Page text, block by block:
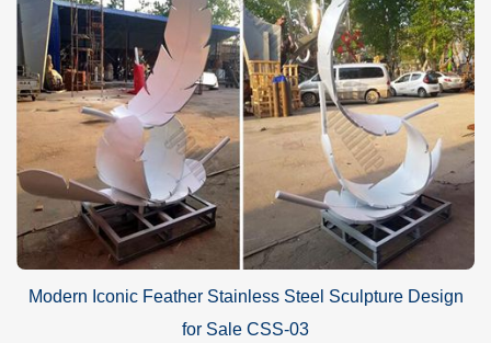
Modern Iconic Feather Stainless Steel Sculpture Design
for Sale CSS-03